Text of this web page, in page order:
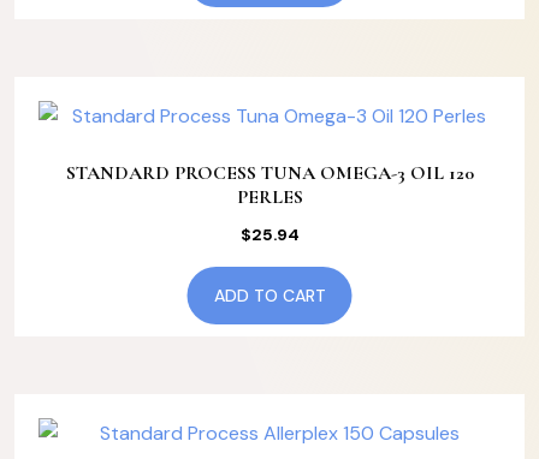
STANDARD PROCESS TUNA OMEGA-3 OIL 120
PERLES
$25.94
ADD TO CART